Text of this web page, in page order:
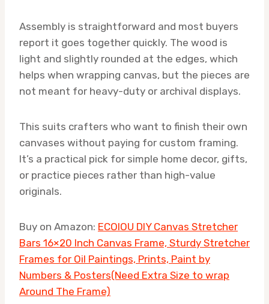
Assembly is straightforward and most buyers
report it goes together quickly. The wood is
light and slightly rounded at the edges, which
helps when wrapping canvas, but the pieces are
not meant for heavy-duty or archival displays.
This suits crafters who want to finish their own
canvases without paying for custom framing.
It’s a practical pick for simple home decor, gifts,
or practice pieces rather than high-value
originals.
Buy on Amazon: ECOIOU DIY Canvas Stretcher
Bars 16×20 Inch Canvas Frame, Sturdy Stretcher
Frames for Oil Paintings, Prints, Paint by
Numbers & Posters(Need Extra Size to wrap
Around The Frame)